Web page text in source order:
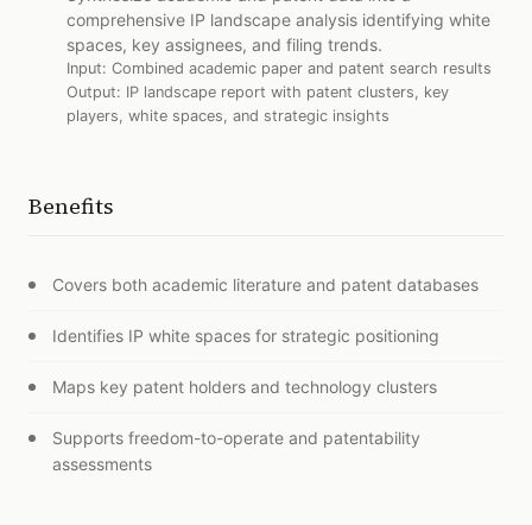
comprehensive IP landscape analysis identifying white
spaces, key assignees, and filing trends.
Input: Combined academic paper and patent search results
Output: IP landscape report with patent clusters, key
players, white spaces, and strategic insights
Benefits
Covers both academic literature and patent databases
Identifies IP white spaces for strategic positioning
Maps key patent holders and technology clusters
Supports freedom-to-operate and patentability
assessments